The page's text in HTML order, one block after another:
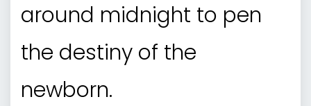
around midnight to pen
the destiny of the
newborn.